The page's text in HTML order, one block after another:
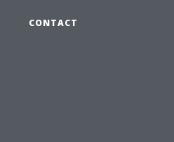
CONTACT